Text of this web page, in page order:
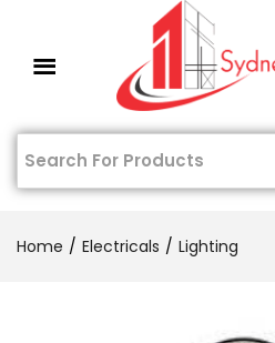
Home Electricals Lighting